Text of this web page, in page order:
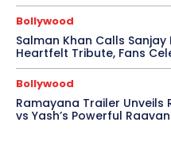
Bollywood
Salman Khan Calls Sanjay
Heartfelt Tribute, Fans
Bollywood
Ramayana Trailer Unveils
vs Yash’s Powerful Raavan